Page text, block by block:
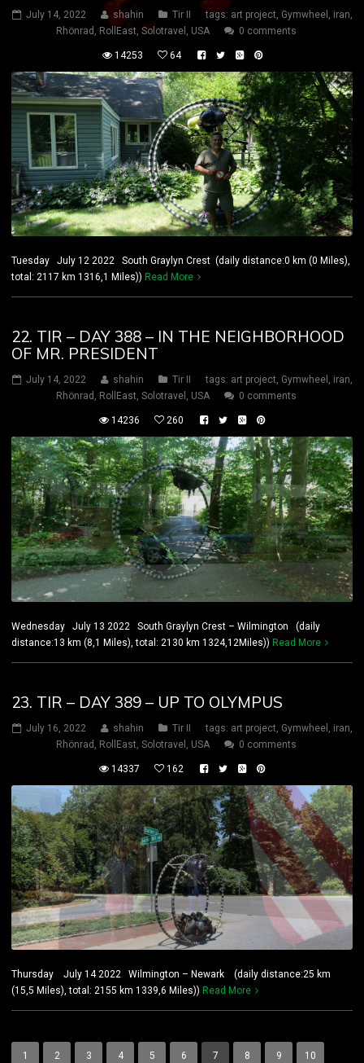
July 14, 2022 shahin Tir II tags: art project, Gymwheel , iran,
Rhönrad , RollEast, Solotravel , USA 0 comments
14253 64
Tuesday July 12 2022 South Graylyn Crest (daily distance:0 km (0 Miles),
total: 2117 km 1316,1 Miles)) Read More
22. TIR – DAY 388 – IN THE NEIGHBORHOOD
OF MR. PRESIDENT
July 14, 2022 shahin Tir II tags: art project, Gymwheel , iran,
Rhönrad , RollEast, Solotravel , USA 0 comments
14236 260
Wednesday July 13 2022 South Graylyn Crest – Wilmington (daily
distance:13 km (8,1 Miles), total: 2130 km 1324,12Miles)) Read More
23. TIR – DAY 389 – UP TO OLYMPUS
July 16, 2022 shahin Tir II tags: art project Gymwheel iran
Rhönrad
RollEast Solotravel USA 0 comments
14337 162
Thursday July 14 2022 Wilmington – Newark (daily distance:25 km
(15,5 Miles), total: 2155 km 1339,6 Miles)) Read More
1 2 3 4 5 6 7 8 9 10